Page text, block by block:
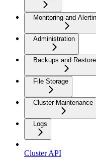
Monitoring and
Administration
Backups and
File Storage
Cluster Maintenance
Logs
Cluster API